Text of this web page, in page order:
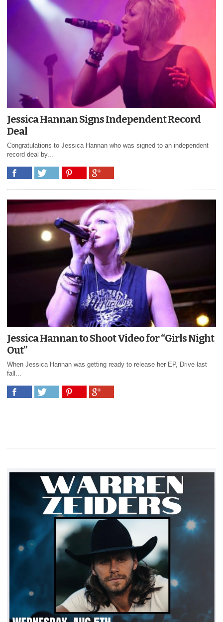
Jessica Hannan Signs Independent Record
Deal
Congratulations to Jessica Hannan who was signed to an independent
record deal by...
Jessica Hannan to Shoot Video for “Girls Night
Out”
When Jessica Hannan was getting ready to release her EP, Drive last
fall...